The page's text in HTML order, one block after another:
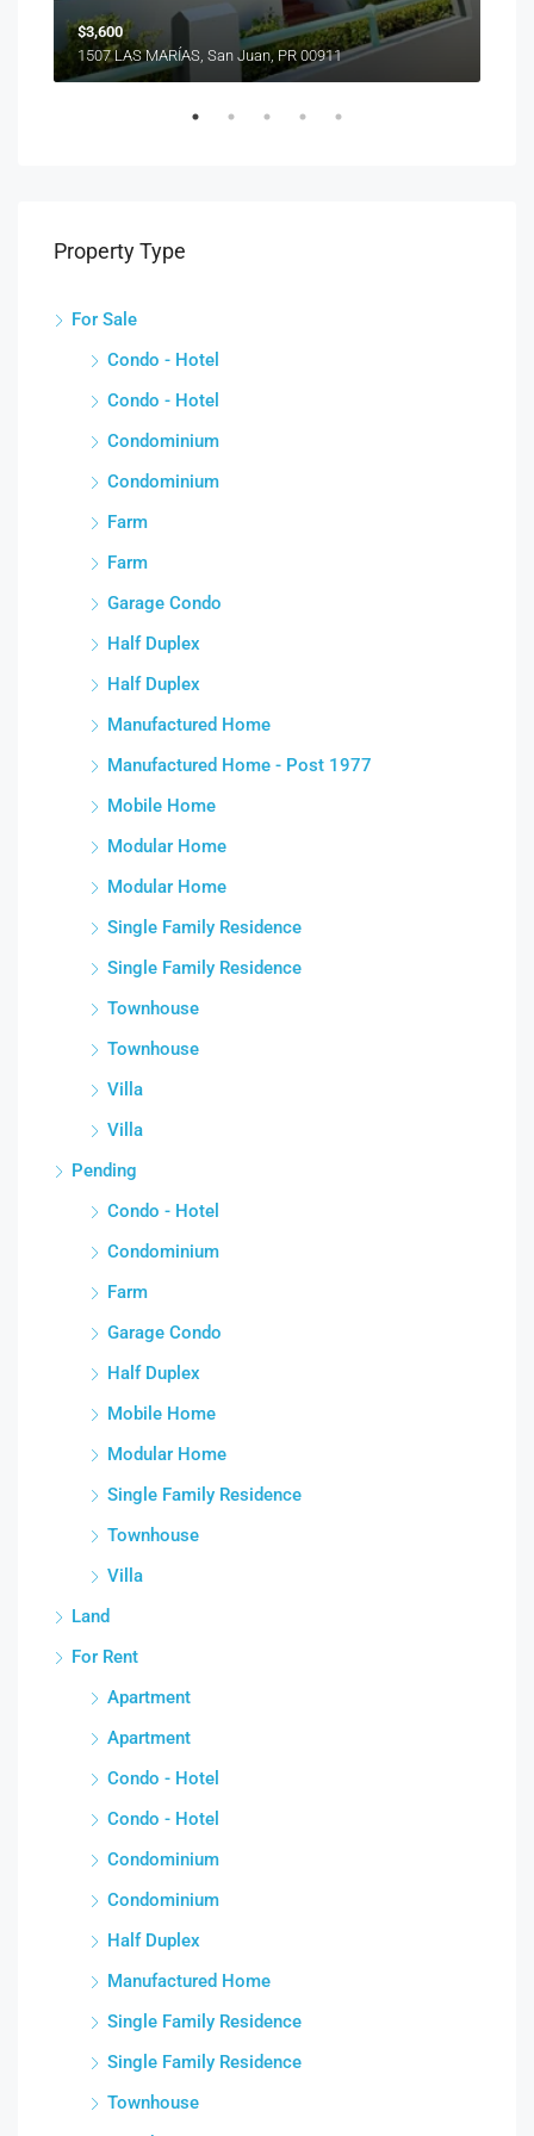
$3,600
1507 LAS MARÍAS, San Juan, PR 00911
Property Type
For Sale
Condo - Hotel
Condo - Hotel
Condominium
Condominium
Farm
Farm
Garage Condo
Half Duplex
Half Duplex
Manufactured Home
Manufactured Home - Post 1977
Mobile Home
Modular Home
Modular Home
Single Family Residence
Single Family Residence
Townhouse
Townhouse
Villa
Villa
Pending
Condo - Hotel
Condominium
Farm
Garage Condo
Half Duplex
Mobile Home
Modular Home
Single Family Residence
Townhouse
Villa
Land
For Rent
Apartment
Apartment
Condo - Hotel
Condo - Hotel
Condominium
Condominium
Half Duplex
Manufactured Home
Single Family Residence
Single Family Residence
Townhouse